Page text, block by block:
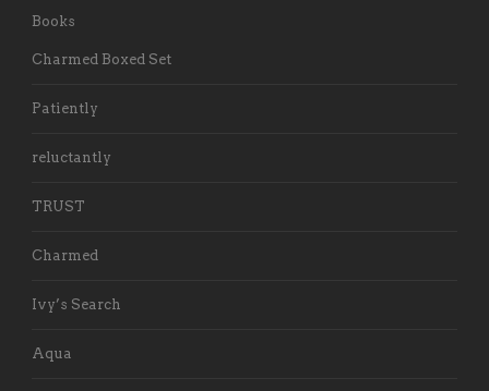
Books
Charmed Boxed Set
Patiently
reluctantly
TRUST
Charmed
Ivy’s Search
Aqua